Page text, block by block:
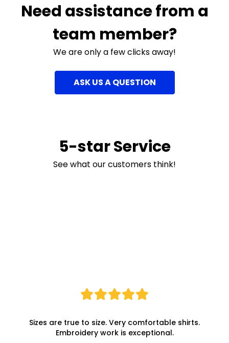
Need assistance from a
team member?
We are only a few clicks away!
ASK US A QUESTION
5-star Service
See what our customers think!